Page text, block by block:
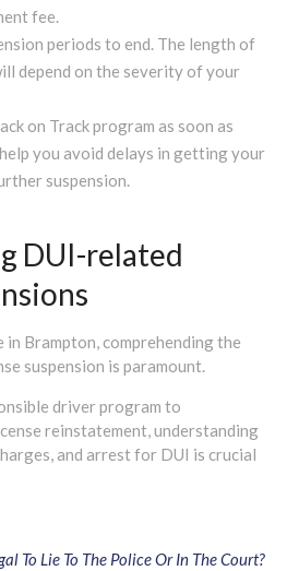
fee.
periods to end. The length of
depend on the severity of your
on Track program as soon as
you avoid delays in getting your
suspension.
DUI-related
Brampton, comprehending the
suspension is paramount.
driver program to
reinstatement, understanding
and arrest for DUI is crucial
To Lie To The Police Or In The Court?